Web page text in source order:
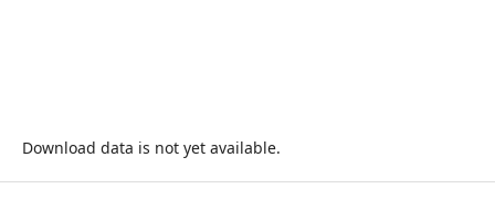
Download data is not yet available.